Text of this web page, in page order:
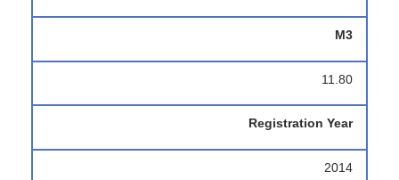
M3
11.80
Registration Year
2014